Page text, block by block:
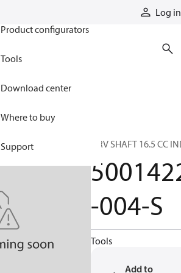
Log in
Product configurators
Tools
Download center
Where to buy
Support DRV SHAFT 16.5 CC
-004-S
Tools
Add to